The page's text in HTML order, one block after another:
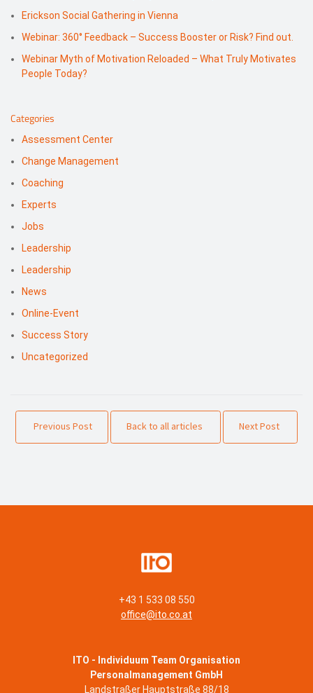
Erickson Social Gathering in Vienna
Webinar: 360° Feedback – Success Booster or Risk? Find out.
Webinar Myth of Motivation Reloaded – What Truly Motivates
People Today?
Categories
Assessment Center
Change Management
Coaching
Experts
Jobs
Leadership
Leadership
News
Online-Event
Success Story
Uncategorized
Previous Post Back to all articles Next Post
+43 1 533 08 550
office@ito.co.at
ITO - Individuum Team Organisation
Personalmanagement GmbH
Landstraßer Hauptstraße 88/18